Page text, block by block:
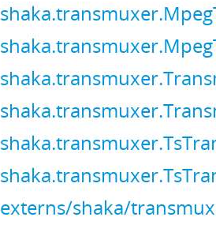
externs/shaka/